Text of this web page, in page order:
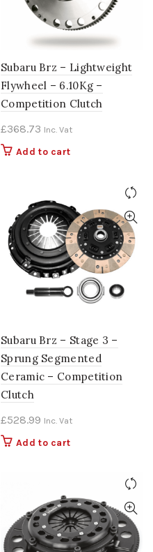
Subaru Brz – Lightweight
Flywheel – 6.10Kg –
Competition Clutch
£368.73 Inc. Vat
Add to cart
Subaru Brz – Stage 3 –
Sprung Segmented
Ceramic – Competition
Clutch
£528.99 Inc. Vat
Add to cart